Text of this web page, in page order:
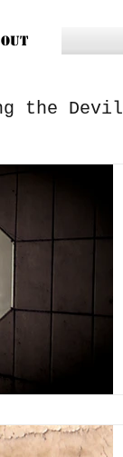
the Devil